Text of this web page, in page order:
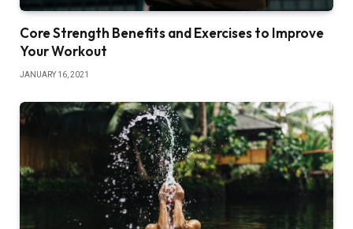
Core Strength Benefits and Exercises to Improve
Your Workout
JANUARY 16, 2021